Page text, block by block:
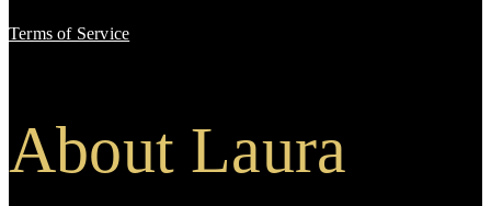
Terms of Service
About Laura